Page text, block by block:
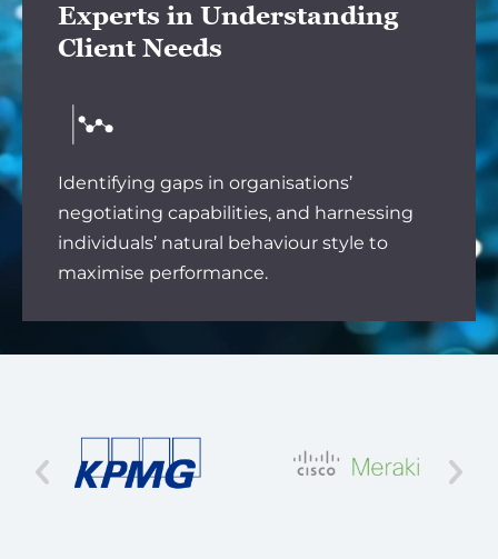
Experts in Understanding
Client Needs
Identifying gaps in organisations’
negotiating capabilities, and harnessing
individuals’ natural behaviour style to
maximise performance.